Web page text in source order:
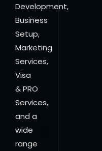
Development,
Business
Setup,
Marketing
Services,
Visa
& PRO
Services,
and a
wide
range